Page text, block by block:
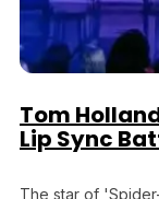
Tom
Lip Sync
The star of